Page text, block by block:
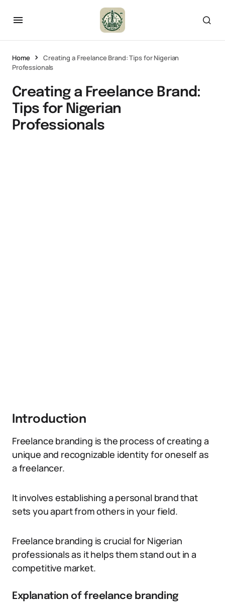
Home
Creating a Freelance Brand: Tips for Nigerian
Professionals
Creating a Freelance Brand:
Tips for Nigerian
Professionals
Introduction
Freelance branding is the process of creating a
unique and recognizable identity for oneself as
a freelancer.
It involves establishing a personal brand that
sets you apart from others in your field.
Freelance branding is crucial for Nigerian
professionals as it helps them stand out in a
competitive market.
Explanation of freelance branding